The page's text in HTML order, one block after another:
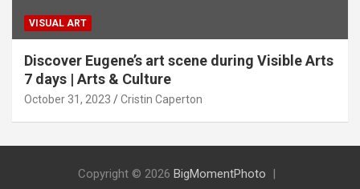
VISUAL ART
Discover Eugene’s art scene during Visible Arts
7 days | Arts & Culture
October 31, 2023 Cristin Caperton
Copyright © 2026 BigMomentPhoto